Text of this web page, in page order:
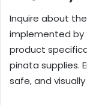
Inquire about
implemented by
product
pinata supplies.
safe, and